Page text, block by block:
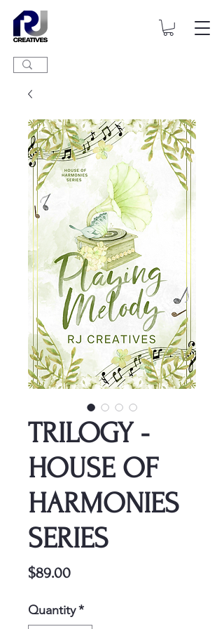
TRILOGY -
HOUSE OF
HARMONIES
SERIES
$89.00Price
Quantity*